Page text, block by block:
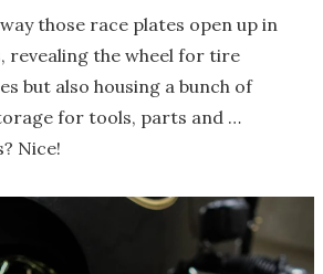
those race plates open up in
revealing the wheel for tire
but also housing a bunch of
for tools, parts and …
Nice!